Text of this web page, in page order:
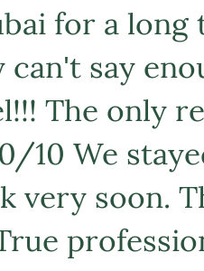
for a long
can't say
The only
10 We
very soon.